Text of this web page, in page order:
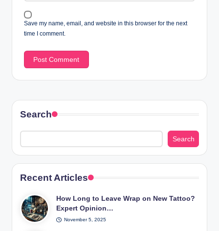
Save my name, email, and website in this browser for the next
time I comment.
Search
Search
Recent Articles
How Long to Leave Wrap on New Tattoo?
Expert Opinion…
November 5, 2025